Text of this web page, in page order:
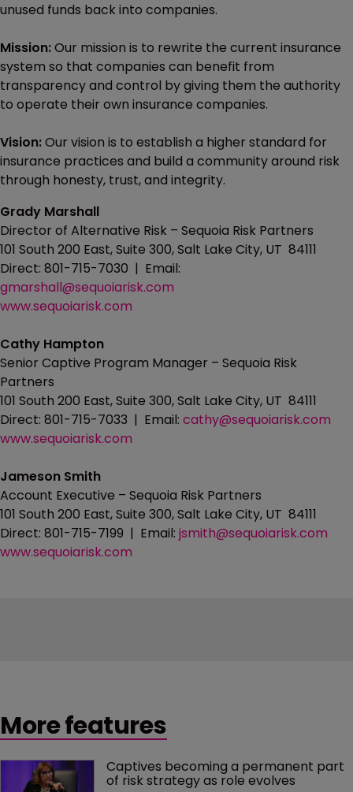
unused funds back into companies.
Mission:Our mission is to rewrite the current insurance
system so that companies can benefit from
transparency and control by giving them the authority
to operate their own insurance companies.
Vision:Our vision is to establish a higher standard for
insurance practices and build a community around risk
through honesty, trust, and integrity.
Grady Marshall
Director of Alternative Risk – Sequoia Risk Partners
101 South 200 East, Suite 300, Salt Lake City, UT 84111
Direct: 801-715-7030 | Email:
gmarshall@sequoiarisk.com
www.sequoiarisk.com
Cathy Hampton
Senior Captive Program Manager – Sequoia Risk
Partners
101 South 200 East, Suite 300, Salt Lake City, UT 84111
Direct: 801-715-7033 | Email: cathy@sequoiarisk.com
www.sequoiarisk.com
Jameson Smith
Account Executive – Sequoia Risk Partners
101 South 200 East, Suite 300, Salt Lake City, UT 84111
Direct: 801-715-7199 | Email: jsmith@sequoiarisk.com
www.sequoiarisk.com
More features
Captives becoming a permanent part
of risk strategy as role evolves